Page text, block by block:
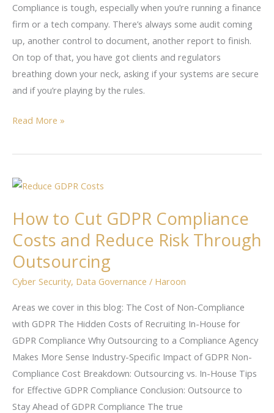
Compliance is tough, especially when you’re running a finance
firm or a tech company. There’s always some audit coming
up, another control to document, another report to finish.
On top of that, you have got clients and regulators
breathing down your neck, asking if your systems are secure
and if you’re playing by the rules.
Read More »
How to Cut GDPR Compliance
Costs and Reduce Risk Through
Outsourcing
Cyber Security, Data Governance / Haroon
Areas we cover in this blog: The Cost of Non-Compliance
with GDPR The Hidden Costs of Recruiting In-House for
GDPR Compliance Why Outsourcing to a Compliance Agency
Makes More Sense Industry-Specific Impact of GDPR Non-
Compliance Cost Breakdown: Outsourcing vs. In-House Tips
for Effective GDPR Compliance Conclusion: Outsource to
Stay Ahead of GDPR Compliance The true
How
Cut
GDPR
Compliance
Costs
and
Outsourcing